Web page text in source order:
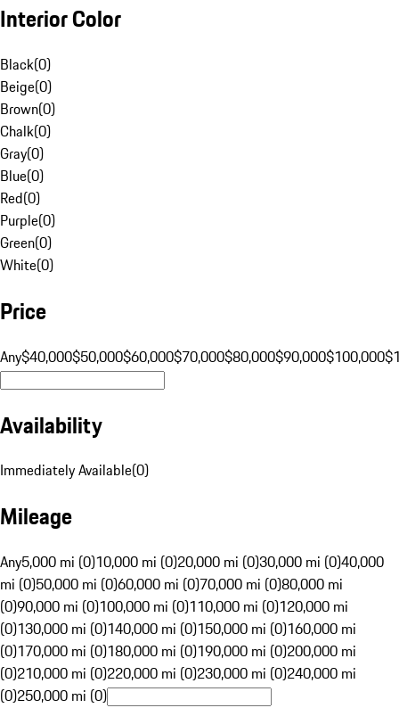
Interior Color
Black(0)
Beige(0)
Brown(0)
Chalk(0)
Gray(0)
Blue(0)
Red(0)
Purple(0)
Green(0)
White(0)
Price
Any$40,000$50,000$60,000$70,000$80,000$90,000$100,000
Availability
Immediately Available(0)
Mileage
Any5,000 mi (0)10,000 mi (0)20,000 mi (0)30,000 mi (0)40,000
mi (0)50,000 mi (0)60,000 mi (0)70,000 mi (0)80,000 mi
(0)90,000 mi (0)100,000 mi (0)110,000 mi (0)120,000 mi
(0)130,000 mi (0)140,000 mi (0)150,000 mi (0)160,000 mi
(0)170,000 mi (0)180,000 mi (0)190,000 mi (0)200,000 mi
(0)210,000 mi (0)220,000 mi (0)230,000 mi (0)240,000 mi
(0)250,000 mi (0)